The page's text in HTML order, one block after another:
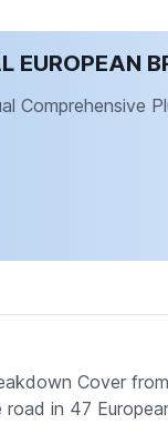
EUROPEAN
Comprehensive
Cover
in 47